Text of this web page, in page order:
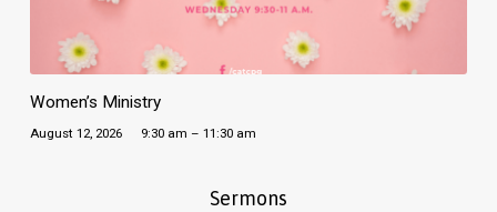
Women’s Ministry
August 12, 2026 9:30 am – 11:30 am
Sermons